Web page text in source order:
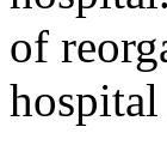
of